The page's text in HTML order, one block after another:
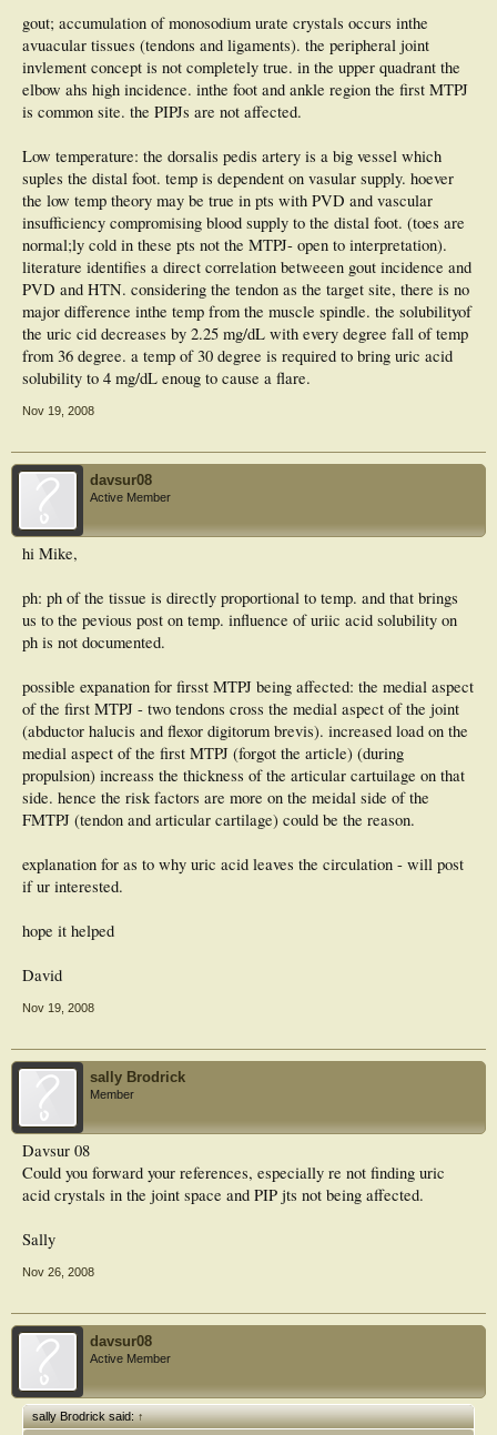
gout; accumulation of monosodium urate crystals occurs inthe
avuacular tissues (tendons and ligaments). the peripheral joint
invlement concept is not completely true. in the upper quadrant the
elbow ahs high incidence. inthe foot and ankle region the first MTPJ
is common site. the PIPJs are not affected.
Low temperature: the dorsalis pedis artery is a big vessel which
suples the distal foot. temp is dependent on vasular supply. hoever
the low temp theory may be true in pts with PVD and vascular
insufficiency compromising blood supply to the distal foot. (toes are
normal;ly cold in these pts not the MTPJ- open to interpretation).
literature identifies a direct correlation betweeen gout incidence and
PVD and HTN. considering the tendon as the target site, there is no
major difference inthe temp from the muscle spindle. the solubilityof
the uric cid decreases by 2.25 mg/dL with every degree fall of temp
from 36 degree. a temp of 30 degree is required to bring uric acid
solubility to 4 mg/dL enoug to cause a flare.
Nov 19, 2008
davsur08
Active Member
hi Mike,
ph: ph of the tissue is directly proportional to temp. and that brings
us to the pevious post on temp. influence of uriic acid solubility on
ph is not documented.
possible expanation for firsst MTPJ being affected: the medial aspect
of the first MTPJ - two tendons cross the medial aspect of the joint
(abductor halucis and flexor digitorum brevis). increased load on the
medial aspect of the first MTPJ (forgot the article) (during
propulsion) increass the thickness of the articular cartuilage on that
side. hence the risk factors are more on the meidal side of the
FMTPJ (tendon and articular cartilage) could be the reason.
explanation for as to why uric acid leaves the circulation - will post
if ur interested.
hope it helped
David
Nov 19, 2008
sally Brodrick
Member
Davsur 08
Could you forward your references, especially re not finding uric
acid crystals in the joint space and PIP jts not being affected.
Sally
Nov 26, 2008
davsur08
Active Member
sally Brodrick said:↑